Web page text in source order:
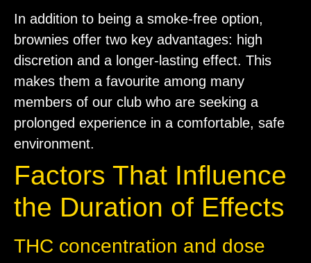
In addition to being a smoke-free option,
brownies offer two key advantages: high
discretion and a longer-lasting effect. This
makes them a favourite among many
members of our club who are seeking a
prolonged experience in a comfortable, safe
environment.
Factors That Influence
the Duration of Effects
THC concentration and dose